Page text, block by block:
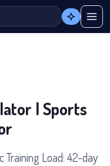
| Sports
Training Load: 42-day